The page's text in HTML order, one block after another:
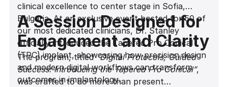
clinical excellence to center stage in Sofia,
Bulgaria. At an exclusive event hosted for 50 of
our most dedicated clinicians, Dr. Stanley
officially introduced the Tapered Pro Conical
(TPC) implant, showcasing how precision design
and modern digital workflows can transform
outcomes in implantology.
A Session Designed for
Engagement and Clarity
The program, titled“Digital Protocols, Guided
Success: Introducing the Tapered Pro Conical”,
was crafted to do more than present